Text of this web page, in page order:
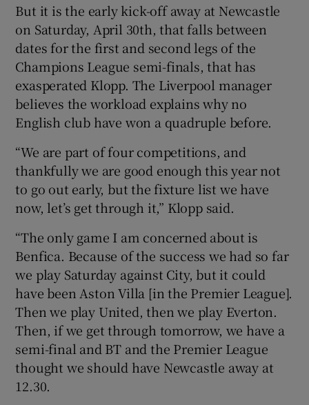
Show Sponsored sub sections
But it is the early kick-off away at Newcastle
on Saturday, April 30th, that falls between
dates for the first and second legs of the
Champions League semi-finals, that has
exasperated Klopp. The Liverpool manager
believes the workload explains why no
English club have won a quadruple before.
“We are part of four competitions, and
thankfully we are good enough this year not
to go out early, but the fixture list we have
now, let’s get through it,” Klopp said.
“The only game I am concerned about is
Benfica. Because of the success we had so far
we play Saturday against City, but it could
have been Aston Villa [in the Premier League].
Then we play United, then we play Everton.
Then, if we get through tomorrow, we have a
semi-final and BT and the Premier League
thought we should have Newcastle away at
12.30.